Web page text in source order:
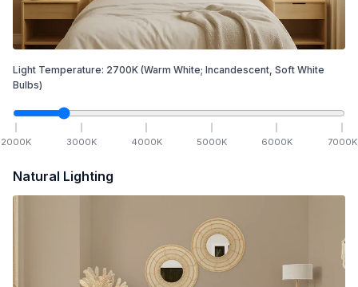
Light Temperature: 2700K (Warm White; Incandescent, Soft White
Bulbs)
2000K 3000K 4000K 5000K 6000K 7000K
Natural Lighting